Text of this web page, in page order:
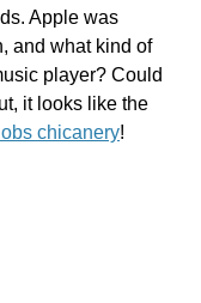
Apple was
and what kind of
player? Could
it looks like the
chicanery!